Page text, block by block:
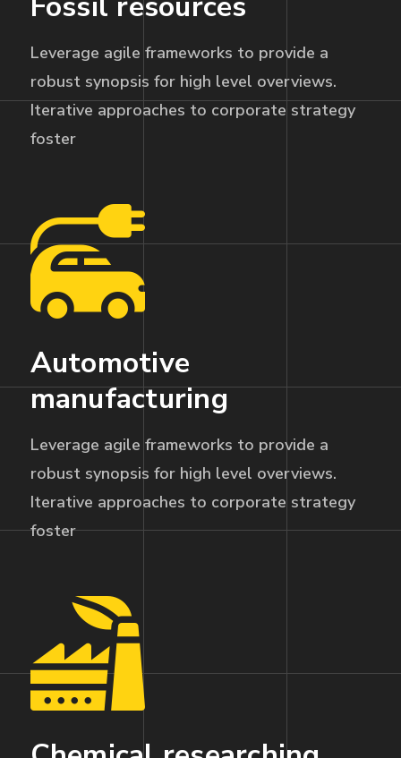
Leverage agile frameworks to provide a
robust synopsis for high level overviews.
Iterative approaches to corporate strategy
foster
Automotive
manufacturing
Leverage agile frameworks to provide a
robust synopsis for high level overviews.
Iterative approaches to corporate strategy
foster